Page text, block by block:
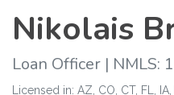
Nikolais
Loan Officer | NMLS:
Licensed in: AZ, CO, CT, FL, IA,